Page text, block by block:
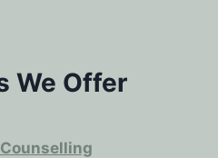
We Offer